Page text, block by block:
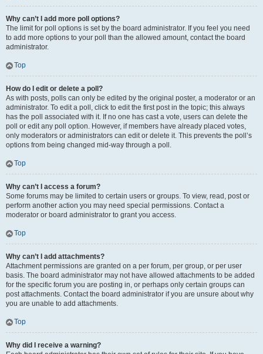
Why can’t I add more poll options?
The limit for poll options is set by the board administrator. If you feel you need
to add more options to your poll than the allowed amount, contact the board
administrator.
Top
How do I edit or delete a poll?
As with posts, polls can only be edited by the original poster, a moderator or an
administrator. To edit a poll, click to edit the first post in the topic; this always
has the poll associated with it. If no one has cast a vote, users can delete the
poll or edit any poll option. However, if members have already placed votes,
only moderators or administrators can edit or delete it. This prevents the poll’s
options from being changed mid-way through a poll.
Top
Why can’t I access a forum?
Some forums may be limited to certain users or groups. To view, read, post or
perform another action you may need special permissions. Contact a
moderator or board administrator to grant you access.
Top
Why can’t I add attachments?
Attachment permissions are granted on a per forum, per group, or per user
basis. The board administrator may not have allowed attachments to be added
for the specific forum you are posting in, or perhaps only certain groups can
post attachments. Contact the board administrator if you are unsure about why
you are unable to add attachments.
Top
Why did I receive a warning?